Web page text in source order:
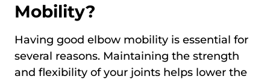
Mobility?
Having good elbow mobility is essential for
several reasons. Maintaining the strength
and flexibility of your joints helps lower the